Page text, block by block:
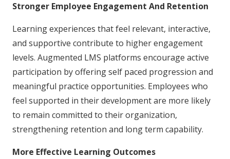
Stronger Employee Engagement And Retention
Learning experiences that feel relevant, interactive,
and supportive contribute to higher engagement
levels. Augmented LMS platforms encourage active
participation by offering self paced progression and
meaningful practice opportunities. Employees who
feel supported in their development are more likely
to remain committed to their organization,
strengthening retention and long term capability.
More Effective Learning Outcomes